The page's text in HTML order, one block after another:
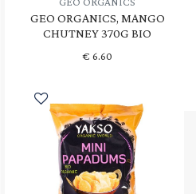
GEO ORGANICS, MANGO
CHUTNEY 370G BIO
€ 6.60